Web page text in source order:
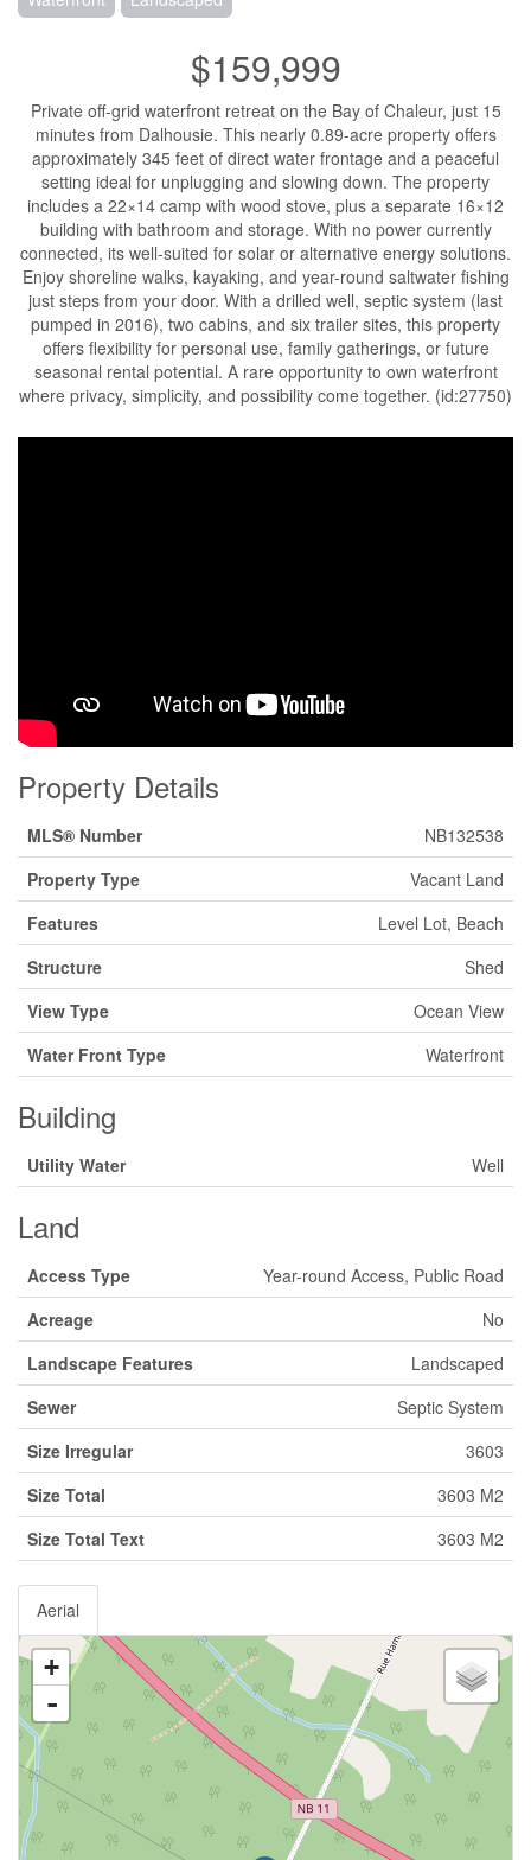
$159,999
Private off-grid waterfront retreat on the Bay of Chaleur, just 15
minutes from Dalhousie. This nearly 0.89-acre property offers
approximately 345 feet of direct water frontage and a peaceful
setting ideal for unplugging and slowing down. The property
includes a 22×14 camp with wood stove, plus a separate 16×12
building with bathroom and storage. With no power currently
connected, its well-suited for solar or alternative energy solutions.
Enjoy shoreline walks, kayaking, and year-round saltwater fishing
just steps from your door. With a drilled well, septic system (last
pumped in 2016), two cabins, and six trailer sites, this property
offers flexibility for personal use, family gatherings, or future
seasonal rental potential. A rare opportunity to own waterfront
where privacy, simplicity, and possibility come together. (id:27750)
Property Details
MLS® Number
NB132538
Property Type
Vacant Land
Features
Level Lot, Beach
Structure
Shed
View Type
Ocean View
Water Front Type
Waterfront
Building
Utility Water Well
Land
Access Type
Year-round Access, Public Road
Acreage
No
Landscape Features
Landscaped
Sewer
Septic System
Size Irregular
3603
Size Total
3603 M2
Size Total Text
3603 M2
Aerial
+
-